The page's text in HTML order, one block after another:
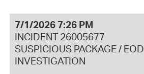
7/1/2026 7:26 PM
INCIDENT 26005677
SUSPICIOUS PACKAGE / EOD
INVESTIGATION